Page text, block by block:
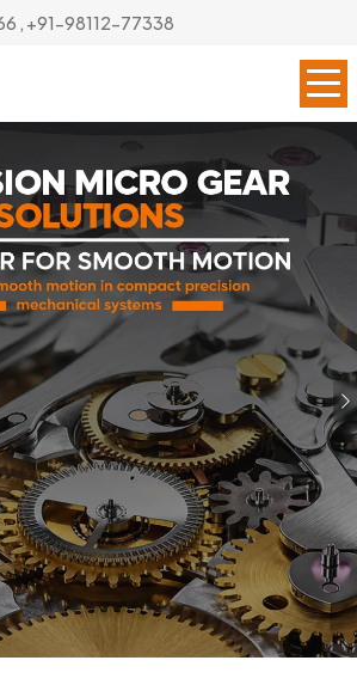
, +91-98112-77338
Gear
in Italy
Enterprises Private Limited is a
in Italy, based in India,
engineered small gears for
applications. We manufacture high-
focus on accuracy, durability, and